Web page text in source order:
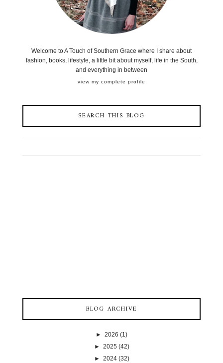
Welcome to A Touch of Southern Grace where I share about
fashion, books, lifestyle, a little bit about myself, life in the South,
and everything in between
view my complete profile
SEARCH THIS BLOG
BLOG ARCHIVE
► 2026 (1)
► 2025 (42)
► 2024 (32)